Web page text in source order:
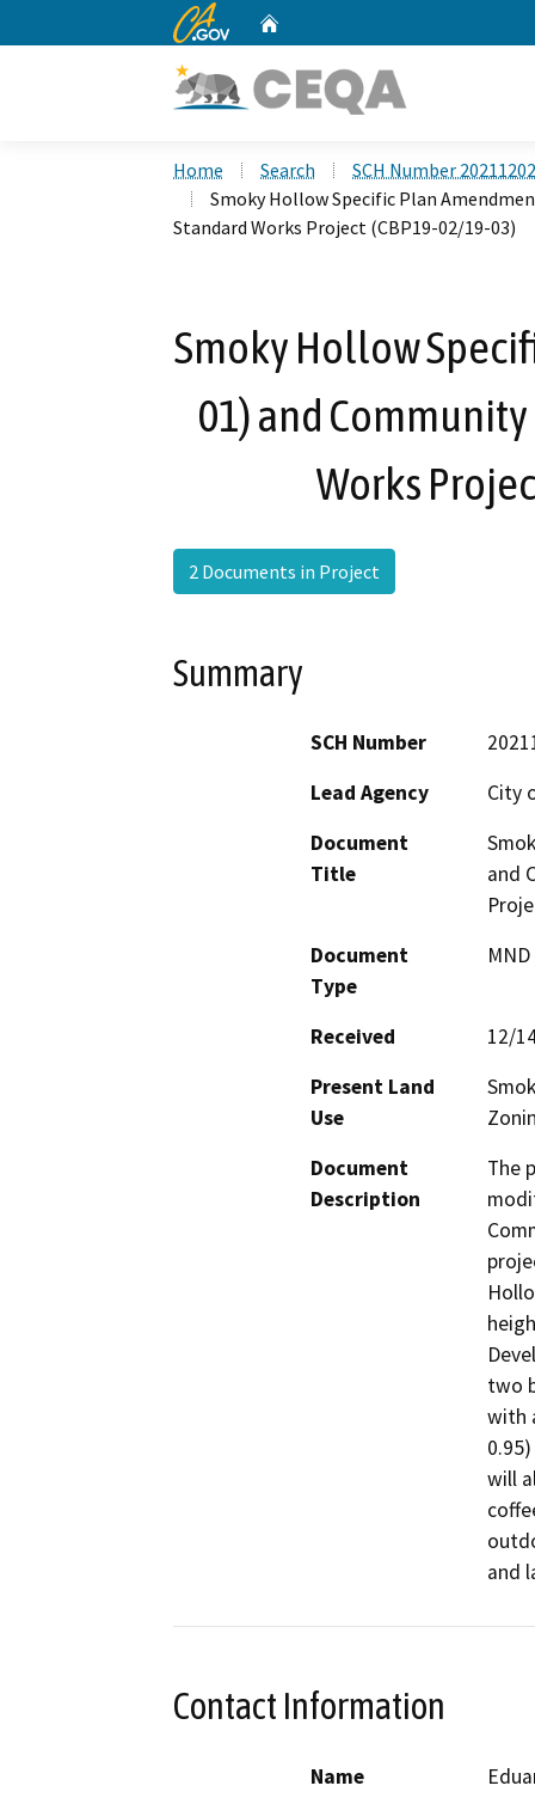
CA.gov
Home Search
SCH Number
Smoky Hollow Specific Plan
Standard Works Project (CBP19-02/19-03)
Smoky Hollow
01) and
Works
2 Documents in Project
Summary
SCH Number
Lead Agency
City
Document
Title
and
Document
Type
Received
12/
Present Land
Use
Document
Description
The
two
with
will
and
Contact Information
Name